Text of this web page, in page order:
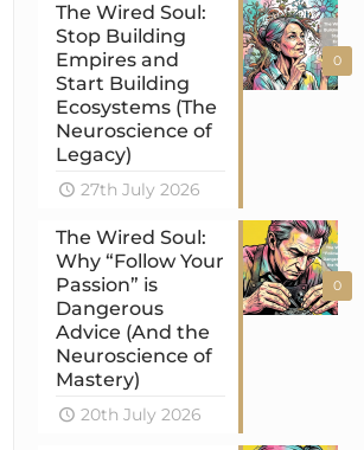
0
The Wired Soul:
Stop Building
Empires and
Start Building
Ecosystems (The
Neuroscience of
Legacy)
27th July 2026
0
The Wired Soul:
Why “Follow Your
Passion” is
Dangerous
Advice (And the
Neuroscience of
Mastery)
20th July 2026